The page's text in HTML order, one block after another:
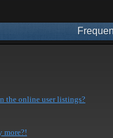
the online user listings?
more?!